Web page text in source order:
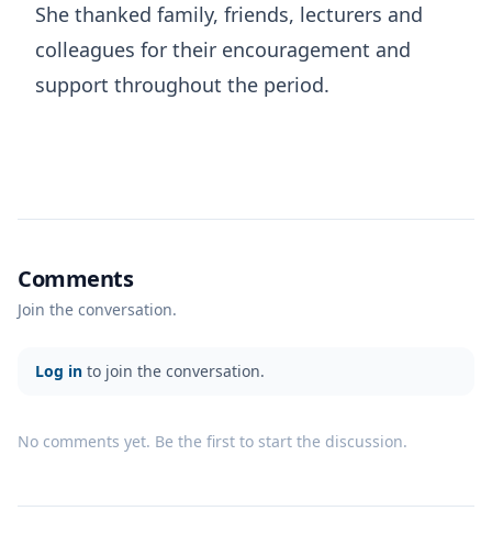
She thanked family, friends, lecturers and
colleagues for their encouragement and
support throughout the period.
Comments
Join the conversation.
Log in to join the conversation.
No comments yet. Be the first to start the discussion.